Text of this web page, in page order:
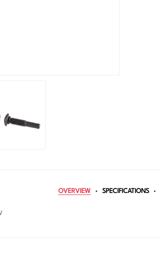
OVERVIEW SPECIFICATIONS